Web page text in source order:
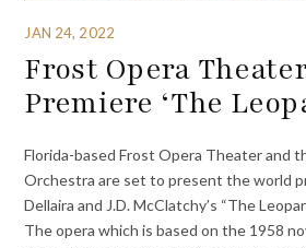
JAN 24, 2022
Frost Opera
Premiere ‘The
Florida-based Frost Opera Theater and
Orchestra are set to present the world
Dellaira and J.D. McClatchy’s “The
The opera which is based on the 1958